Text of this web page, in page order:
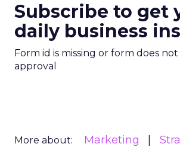
Subscribe to get
daily business
Form id is missing or form does
approval
More about: Marketing